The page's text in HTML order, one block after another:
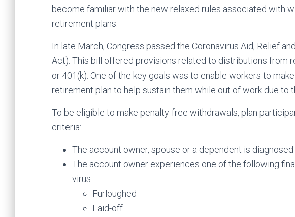
become familiar with the new relaxed rules associated with
retirement plans.
In late March, Congress passed the Coronavirus Aid, Relief
Act). This bill offered provisions related to distributions from
or 401(k). One of the key goals was to enable workers to
retirement plan to help sustain them while out of work due to
To be eligible to make penalty-free withdrawals, plan
criteria:
The account owner, spouse or a dependent is diagnosed
The account owner experiences one of the following
virus:
Furloughed
Laid-off